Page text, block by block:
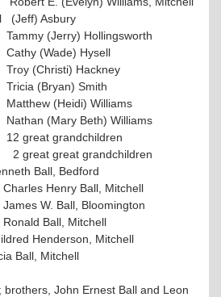
(Jeff) Asbury
Hollingsworth
Hysell
Hackney
Smith
Williams
Beth) Williams
grandchildren
Ball, Bedford
Ball, Mitchell
Bloomington
Mitchell
Mitchell
Ball, Mitchell
brothers, John Ernest Ball and Leon